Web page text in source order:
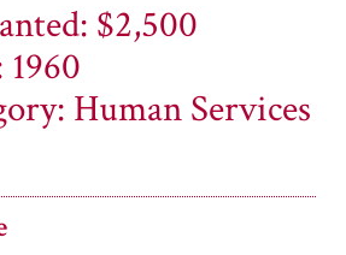
$2,500
Human Services